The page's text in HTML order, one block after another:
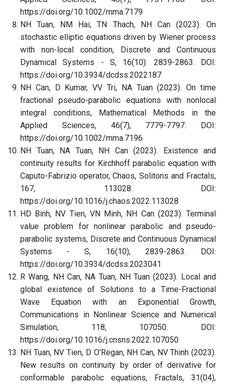
https://doi.org/10.1002/mma.7179
NH Tuan, NM Hai, TN Thach, NH Can (2023). On
stochastic elliptic equations driven by Wiener process
with non-local condition, Discrete and Continuous
Dynamical Systems - S, 16(10): 2839-2863. DOI:
https://doi.org/10.3934/dcdss.2022187
NH Can, D Kumar, VV Tri, NA Tuan (2023). On time
fractional pseudo-parabolic equations with nonlocal
integral conditions, Mathematical Methods in the
Applied Sciences, 46(7), 7779-7797. DOI:
https://doi.org/10.1002/mma.7196
NH Tuan, NA Tuan, NH Can (2023). Existence and
continuity results for Kirchhoff parabolic equation with
Caputo-Fabrizio operator, Chaos, Solitons and Fractals,
167, 113028. DOI:
https://doi.org/10.1016/j.chaos.2022.113028
HD Binh, NV Tien, VN Minh, NH Can (2023). Terminal
value problem for nonlinear parabolic and pseudo-
parabolic systems, Discrete and Continuous Dynamical
Systems - S, 16(10), 2839-2863. DOI:
https://doi.org/10.3934/dcdss.2023041
R Wang, NH Can, NA Tuan, NH Tuan (2023). Local and
global existence of Solutions to a Time-Fractional
Wave Equation with an Exponential Growth,
Communications in Nonlinear Science and Numerical
Simulation, 118, 107050. DOI:
https://doi.org/10.1016/j.cnsns.2022.107050
NH Tuan, NV Tien, D O'Regan, NH Can, NV Thinh (2023).
New results on continuity by order of derivative for
conformable parabolic equations, Fractals, 31(04),